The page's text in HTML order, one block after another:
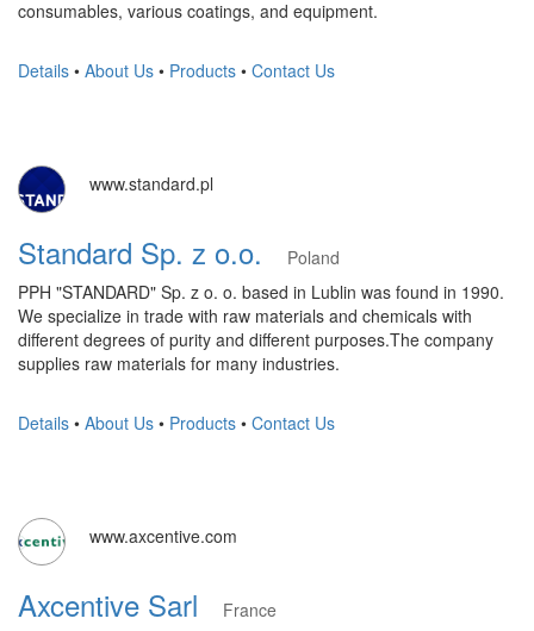
consumables, various coatings, and equipment.
Details • About Us • Products • Contact Us
www.standard.pl
Standard Sp. z o.o.
Poland
PPH "STANDARD" Sp. z o. o. based in Lublin was found in 1990.
We specialize in trade with raw materials and chemicals with
different degrees of purity and different purposes.The company
supplies raw materials for many industries.
Details • About Us • Products • Contact Us
www.axcentive.com
Axcentive Sarl
France